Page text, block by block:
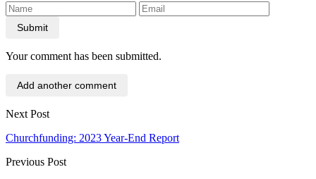
Submit
Your comment has been submitted.
Add another comment
Next Post
Churchfunding: 2023 Year-End Report
Previous Post